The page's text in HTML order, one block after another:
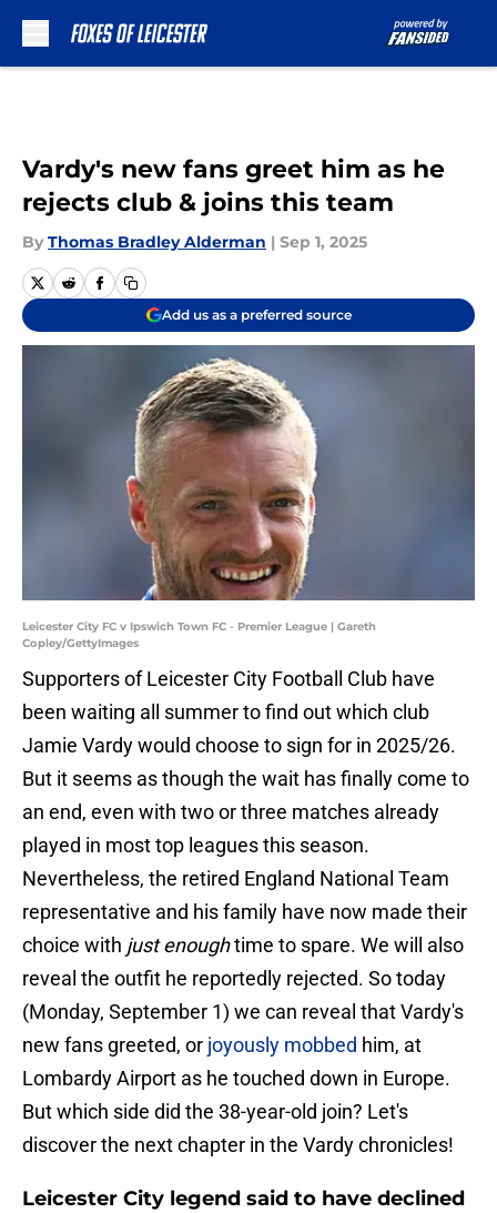
Vardy's new fans greet him as he
rejects club & joins this team
By Thomas Bradley Alderman | Sep 1, 2025
Add us as a preferred source
Leicester City FC v Ipswich Town FC - Premier League | Gareth
Copley/GettyImages
Supporters of Leicester City Football Club have
been waiting all summer to find out which club
Jamie Vardy would choose to sign for in 2025/26.
But it seems as though the wait has finally come to
an end, even with two or three matches already
played in most top leagues this season.
Nevertheless, the retired England National Team
representative and his family have now made their
choice with just enoughtime to spare. We will also
reveal the outfit he reportedly rejected. So today
(Monday, September 1) we can reveal that Vardy's
new fans greeted, or joyously mobbed him, at
Lombardy Airport as he touched down in Europe.
But which side did the 38-year-old join? Let's
discover the next chapter in the Vardy chronicles!
Leicester City legend said to have declined